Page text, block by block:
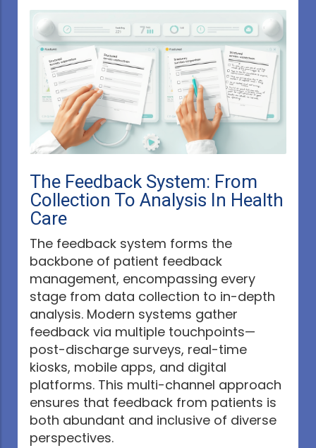
The Feedback System: From
Collection To Analysis In Health
Care
The feedback system forms the
backbone of patient feedback
management, encompassing every
stage from data collection to in-depth
analysis. Modern systems gather
feedback via multiple touchpoints—
post-discharge surveys, real-time
kiosks, mobile apps, and digital
platforms. This multi-channel approach
ensures that feedback from patients is
both abundant and inclusive of diverse
perspectives.